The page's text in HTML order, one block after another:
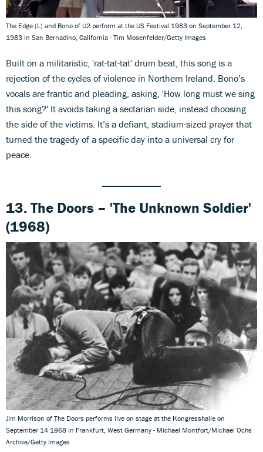
The Edge (L) and Bono of U2 perform at the US Festival 1983 on September 12,
1983 in San Bernadino, California - Tim Mosenfelder/Getty Images
Built on a militaristic, 'rat-tat-tat' drum beat, this song is a
rejection of the cycles of violence in Northern Ireland. Bono’s
vocals are frantic and pleading, asking, 'How long must we sing
this song?' It avoids taking a sectarian side, instead choosing
the side of the victims. It’s a defiant, stadium-sized prayer that
turned the tragedy of a specific day into a universal cry for
peace.
13. The Doors – 'The Unknown Soldier'
(1968)
Jim Morrison of The Doors performs live on stage at the Kongresshalle on
September 14 1968 in Frankfurt, West Germany - Michael Montfort/Michael Ochs
Archive/Getty Images